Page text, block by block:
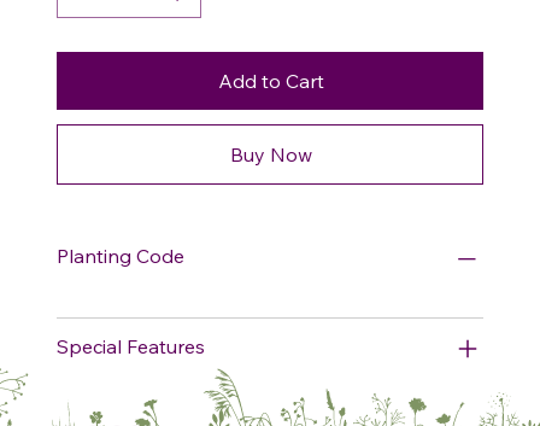
Add to Cart
Buy Now
Planting Code
Special Features